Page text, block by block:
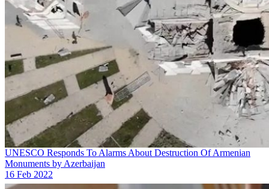
UNESCO Responds To Alarms About Destruction Of Armenian
Monuments by Azerbaijan
16 Feb 2022